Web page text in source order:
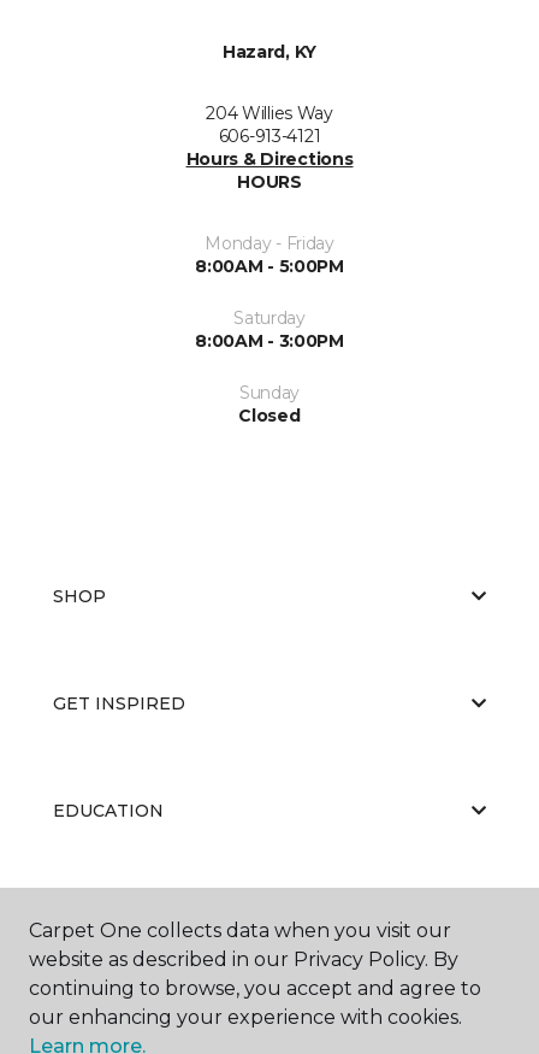
Hazard, KY
204 Willies Way
606-913-4121
Hours & Directions
HOURS
Monday - Friday
8:00AM - 5:00PM
Saturday
8:00AM - 3:00PM
Sunday
Closed
SHOP
GET INSPIRED
EDUCATION
Carpet One collects data when you visit our
website as described in our Privacy Policy. By
continuing to browse, you accept and agree to
our enhancing your experience with cookies.
Learn more.